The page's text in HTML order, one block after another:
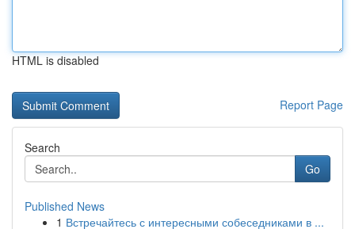
HTML is disabled
Report Page
Search
Go
Published News
1 Встречайтесь с интересными собеседниками в ...